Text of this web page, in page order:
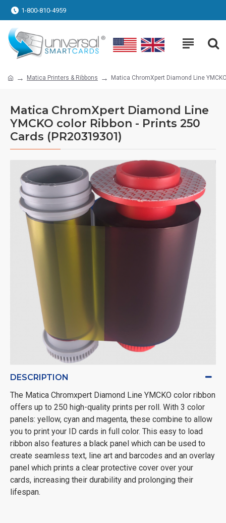
1-800-810-4959
Matica Printers & Ribbons Matica ChromXpert Diamond Line
Matica ChromXpert Diamond Line
YMCKO color Ribbon - Prints 250
Cards (PR20319301)
DESCRIPTION
The Matica Chromxpert Diamond Line YMCKO color ribbon
offers up to 250 high-quality prints per roll. With 3 color
panels: yellow, cyan and magenta, these combine to allow
you to print your ID cards in full color. This easy to load
ribbon also features a black panel which can be used to
create seamless text, line art and barcodes and an overlay
panel which prints a clear protective cover over your
cards, increasing their durability and prolonging their
lifespan.